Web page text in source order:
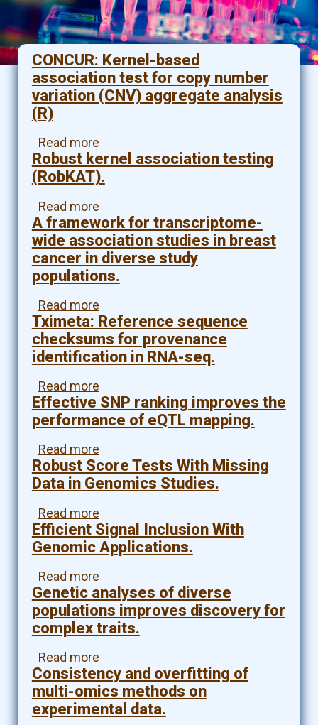
CONCUR: Kernel-based
association test for copy number
variation (CNV) aggregate analysis
(R)
Read more
CONCUR:
Kernel-
based
test
for
copy
number
variation
aggregate
analysis
(R)
Robust kernel association testing
(RobKAT).
Read more
Robust
kernel
association
testing
(RobKAT).
A framework for transcriptome-
wide association studies in breast
cancer in diverse study
populations.
Read more
A
framework
for
transcriptome-
association
studies
in
cancer
in
diverse
Tximeta: Reference sequence
checksums for provenance
identification in RNA-seq.
Read more
Tximeta:
Reference
sequence
for
provenance
identification
RNA-
seq.
Effective SNP ranking improves the
performance of eQTL mapping.
Read more
Effective
SNP
ranking
the
performance
of
mapping.
Robust Score Tests With Missing
Data in Genomics Studies.
Read more
Robust
Score
Tests
Missing
Data
in
Genomics
Efficient Signal Inclusion With
Genomic Applications.
Read more
Efficient
Signal
Inclusion
With
Applications.
Genetic analyses of diverse
populations improves discovery for
complex traits.
Read more
Genetic
analyses
of
diverse
Consistency and overfitting of
multi-omics methods on
experimental data.